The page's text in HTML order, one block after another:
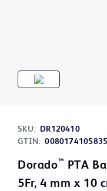
SKU:
DR120410
GTIN:
Dorado™ PTA
5Fr, 4 mm x 10